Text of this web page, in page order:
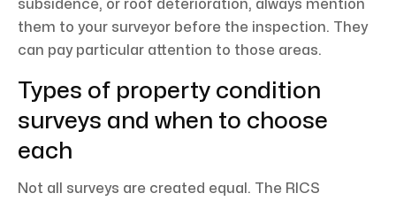
subsidence, or roof deterioration, always mention
them to your surveyor before the inspection. They
can pay particular attention to those areas.
Types of property condition
surveys and when to choose
each
Not all surveys are created equal. The RICS